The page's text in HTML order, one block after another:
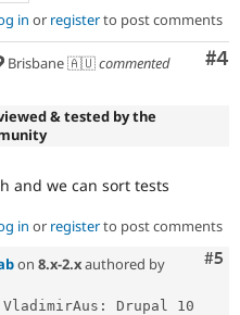
in or registerto post comments
#4
Brisbane 🇦🇺commented
& tested by the
and we can sort tests
in or registerto post comments
#5
on 8.x-2.xauthored by
VladimirAus: Drupal 10